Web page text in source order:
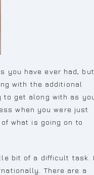
you have ever had, but
with the additional
to get along with as
when you were just
what is going on to
bit of a difficult task.
There are a